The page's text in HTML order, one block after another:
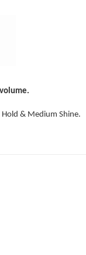
& Medium Shine.